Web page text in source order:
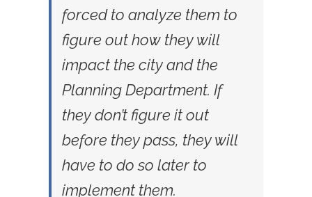
forced to analyze them to
figure out how they will
impact the city and the
Planning Department. If
they don’t figure it out
before they pass, they will
have to do so later to
implement them.